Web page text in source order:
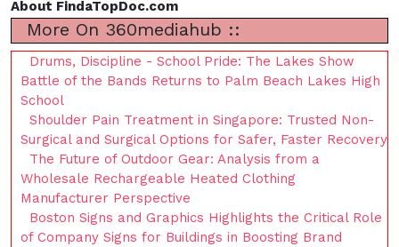
About FindaTopDoc.com
More On 360mediahub ::
Drums, Discipline - School Pride: The Lakes Show
Battle of the Bands Returns to Palm Beach Lakes High
School
Shoulder Pain Treatment in Singapore: Trusted Non-
Surgical and Surgical Options for Safer, Faster Recovery
The Future of Outdoor Gear: Analysis from a
Wholesale Rechargeable Heated Clothing
Manufacturer Perspective
Boston Signs and Graphics Highlights the Critical Role
of Company Signs for Buildings in Boosting Brand